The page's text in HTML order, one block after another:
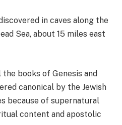
in caves along the
Sea, about 15 miles east
books of Genesis and
canonical by the Jewish
because of supernatural
content and apostolic